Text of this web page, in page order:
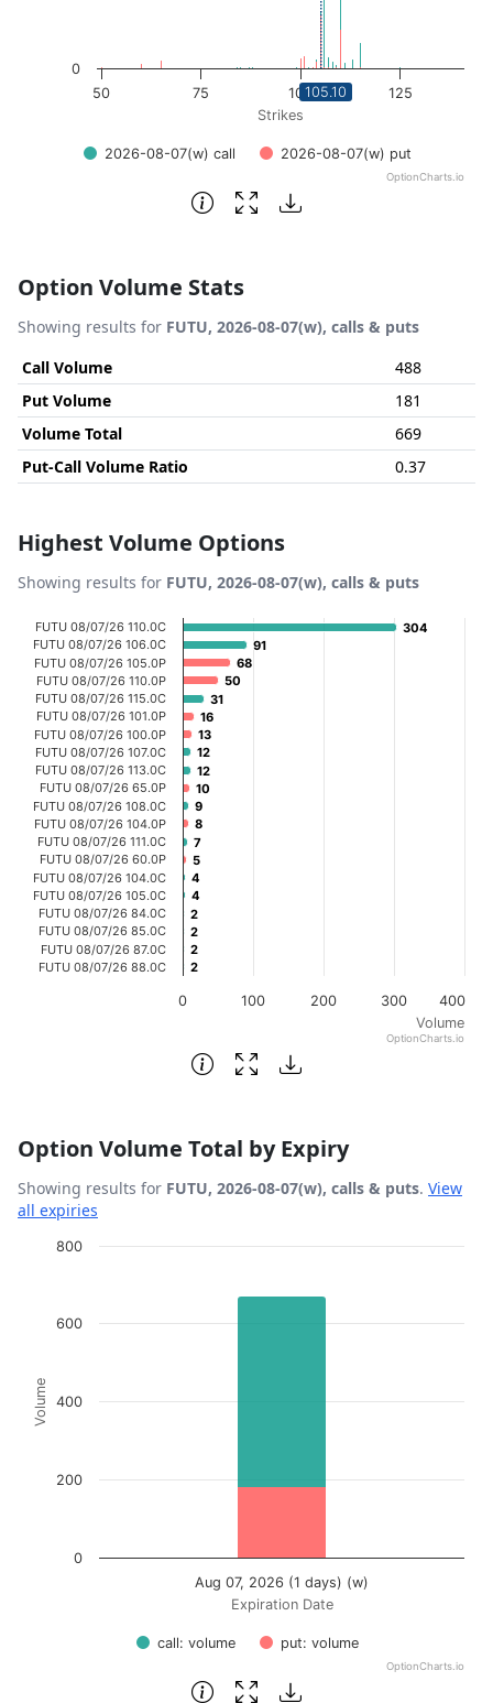
Strikes
2026-08-07(w) call 2026-08-07(w) put
50 75 100 125
0
OptionCharts.io
105.10
End of interactive chart.
Option Volume Stats
Showing results for FUTU, 2026-08-07(w), calls & puts
Call Volume
488
Put Volume
181
Volume Total
669
Put-Call Volume Ratio
0.37
Highest Volume Options
Showing results for FUTU, 2026-08-07(w), calls & puts
Chart
Bar chart with 20 bars.
View as data table, Chart
The chart has 1 X axis displaying categories.
The chart has 1 Y axis displaying Volume. Data ranges
Volume
304
304
91
91
68
68
50
50
31
31
16
16
13
13
12
12
12
12
10
10
9
9
8
8
7
7
5
5
4
4
4
4
2
2
2
2
2
2
2
2
0 100 200 300 400
FUTU 08/07/26 110.0C
FUTU 08/07/26 106.0C
FUTU 08/07/26 105.0P
FUTU 08/07/26 110.0P
FUTU 08/07/26 115.0C
FUTU 08/07/26 101.0P
FUTU 08/07/26 100.0P
FUTU 08/07/26 107.0C
FUTU 08/07/26 113.0C
FUTU 08/07/26 65.0P
FUTU 08/07/26 108.0C
FUTU 08/07/26 104.0P
FUTU 08/07/26 111.0C
FUTU 08/07/26 60.0P
FUTU 08/07/26 104.0C
FUTU 08/07/26 105.0C
FUTU 08/07/26 84.0C
FUTU 08/07/26 85.0C
FUTU 08/07/26 87.0C
FUTU 08/07/26 88.0C
OptionCharts.io
End of interactive chart.
Option Volume Total by Expiry
Showing results for FUTU, 2026-08-07(w), calls & puts. View
all expiries
Chart
View as data table, Chart
Expiration Date
Volume
call: volume put: volume
Aug 07, 2026 (1 days) (w)
0
200
400
600
800
OptionCharts.io
End of interactive chart.